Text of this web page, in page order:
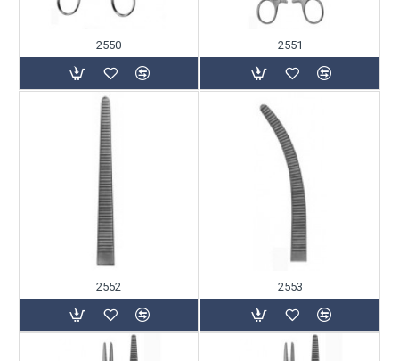
2550 2551
2552 2553